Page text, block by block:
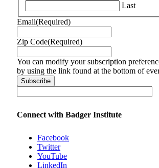
Last
Email(Required)
Zip Code(Required)
You can modify your subscription
by using the link found at the bottom of
Connect with Badger Institute
Facebook
Twitter
YouTube
LinkedIn